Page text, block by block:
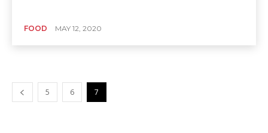
FOOD MAY 12, 2020
5 6 7